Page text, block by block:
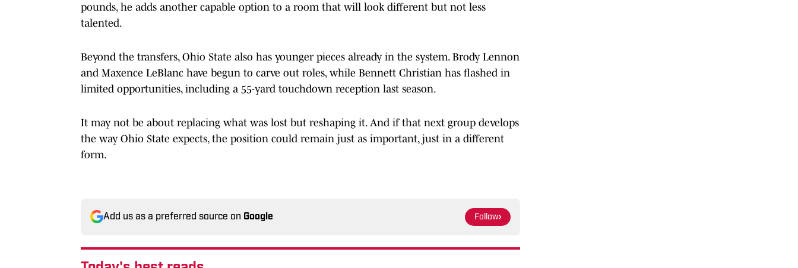
pounds, he adds another capable option to a room that will look different but not less
talented.
Beyond the transfers, Ohio State also has younger pieces already in the system. Brody Lennon
and Maxence LeBlanc have begun to carve out roles, while Bennett Christian has flashed in
limited opportunities, including a 55-yard touchdown reception last season.
It may not be about replacing what was lost but reshaping it. And if that next group develops
the way Ohio State expects, the position could remain just as important, just in a different
form.
Add us as a preferred source on Google Follow